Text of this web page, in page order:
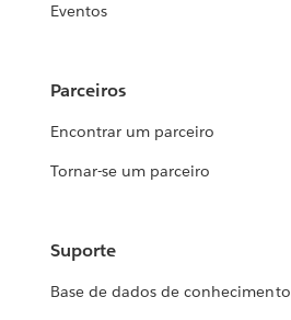
Eventos
Parceiros
Encontrar um parceiro
Tornar-se um parceiro
Suporte
Base de dados de conhecimento